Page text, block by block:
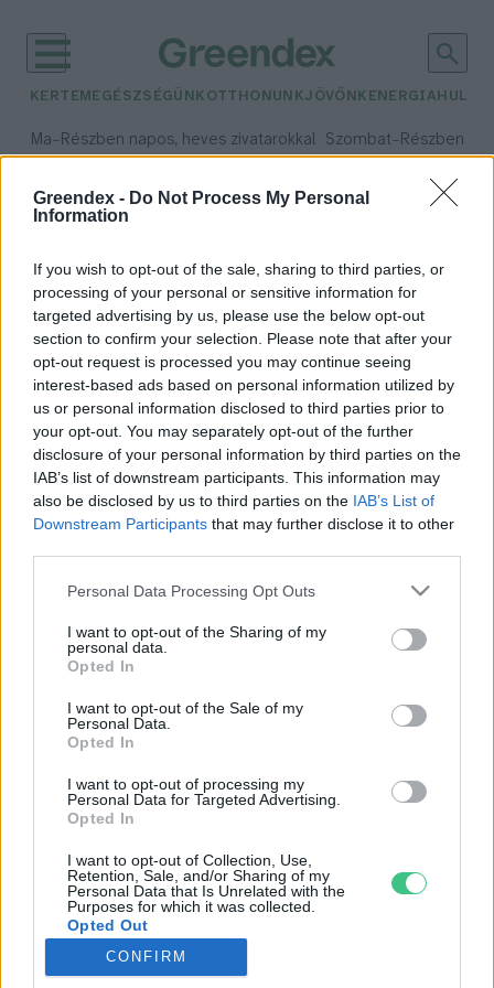
Greendex - Do Not Process My Personal
Information
If you wish to opt-out of the sale, sharing to third parties, or
processing of your personal or sensitive information for
targeted advertising by us, please use the below opt-out
section to confirm your selection. Please note that after your
opt-out request is processed you may continue seeing
interest-based ads based on personal information utilized by
us or personal information disclosed to third parties prior to
your opt-out. You may separately opt-out of the further
disclosure of your personal information by third parties on the
IAB’s list of downstream participants. This information may
also be disclosed by us to third parties on the IAB’s List of
Downstream Participants that may further disclose it to other
Personal Data Processing Opt Outs
I want to opt-out of the Sharing of my
personal data.
Opted In
I want to opt-out of the Sale of my
Personal Data.
Opted In
I want to opt-out of processing my
Personal Data for Targeted Advertising.
Opted In
I want to opt-out of Collection, Use,
Retention, Sale, and/or Sharing of my
Personal Data that Is Unrelated with the
Purposes for which it was collected.
Opted Out
CONFIRM
KERTEM EGÉSZSÉGÜNK OTTHONUNKJÖVŐNK ENERGIA
Ma– Részben napos, heves zivatarokkal
Max 35° / Min 21°
Szombat– Részben
Max 32° / Min 19°
Csapadék: 5% (0 mm)
időjárási adatok:
meggyőzés
Hogyan érdemes kommunikálni a
klímaváltozásról annak
érdekében, hogy változtassunk a
viselkedésünkön?
Greendex szemle
Rovatok
KERTEM
OTTHONUNK
HULLADÉK
GAZDASÁG
EGÉSZSÉGÜNK
ENERGIA
GASZTRO
KÖZLEKEDÉS
Kiemelt témák
aszály ellen egyél helyit